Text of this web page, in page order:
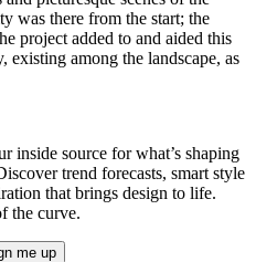
was there from the start; the
project added to and aided this
existing among the landscape, as
inside source for what’s shaping
trend forecasts, smart style
that brings design to life.
the curve.